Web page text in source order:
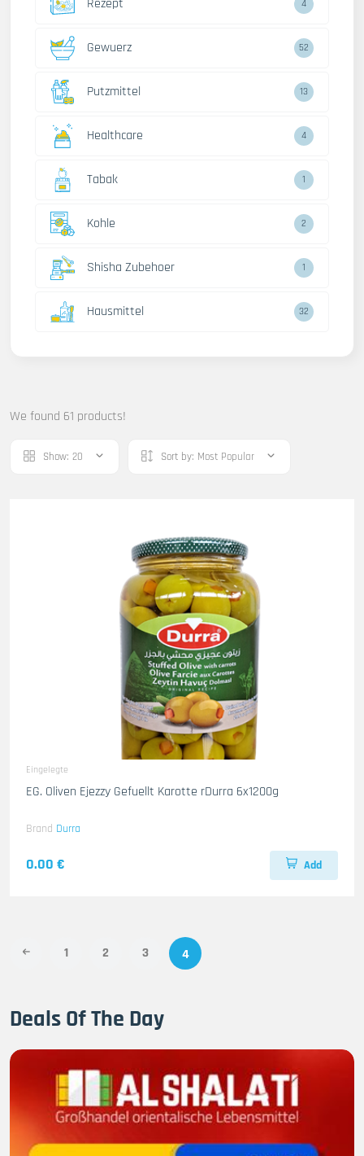
Rezept 4
Gewuerz 52
Putzmittel 13
Healthcare 4
Tabak 1
Kohle 2
Shisha Zubehoer 1
Hausmittel 32
We found 61 products!
Show: 20 Sort by: Most Popular
Eingelegte
EG. Oliven Ejezzy Gefuellt Karotte rDurra 6x1200g
Brand Durra
0.00 € Add
1 2 3 4
Deals Of The Day